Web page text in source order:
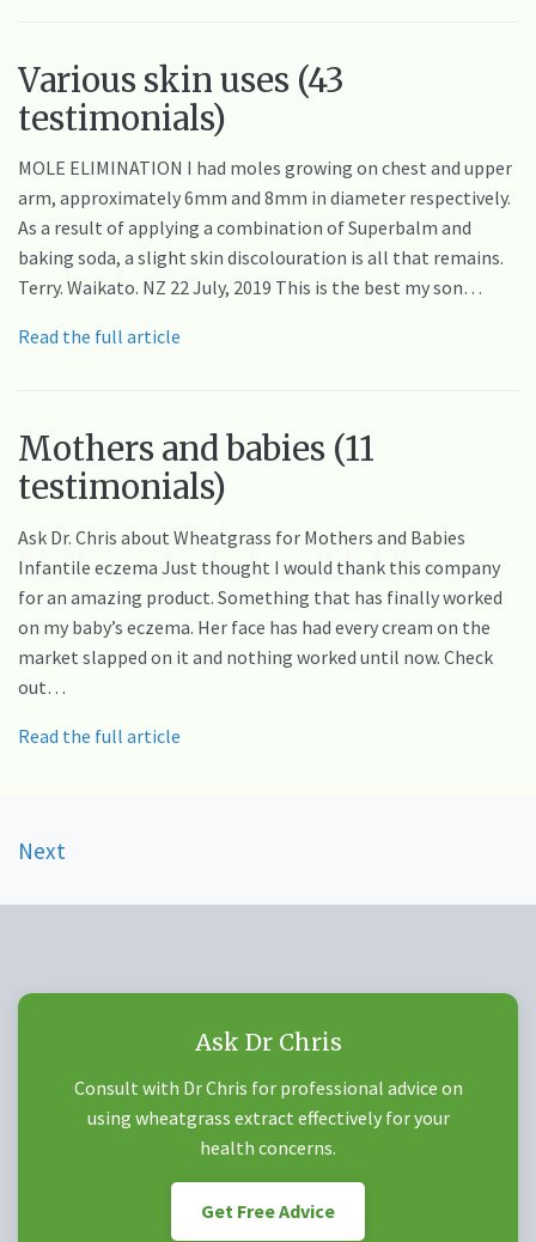
Various skin uses (43
testimonials)
MOLE ELIMINATION I had moles growing on chest and upper
arm, approximately 6mm and 8mm in diameter respectively.
As a result of applying a combination of Superbalm and
baking soda, a slight skin discolouration is all that remains.
Terry. Waikato. NZ 22 July, 2019 This is the best my son…
Read the full article
Mothers and babies (11
testimonials)
Ask Dr. Chris about Wheatgrass for Mothers and Babies
Infantile eczema Just thought I would thank this company
for an amazing product. Something that has finally worked
on my baby’s eczema. Her face has had every cream on the
market slapped on it and nothing worked until now. Check
out…
Read the full article
navigation
Next
Ask Dr Chris
Consult with Dr Chris for professional advice on
using wheatgrass extract effectively for your
health concerns.
Get Free Advice